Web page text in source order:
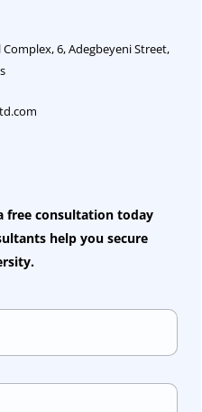
6, Adegbeyeni Street,
free consultation today
help you secure